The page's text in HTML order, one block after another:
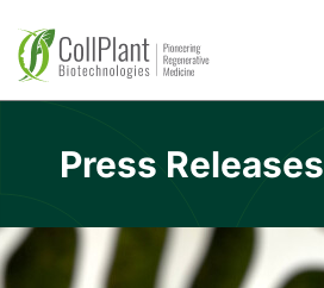
Press Releases